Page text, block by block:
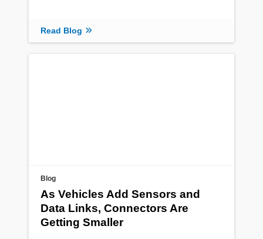
Read Blog
Blog
As Vehicles Add Sensors and
Data Links, Connectors Are
Getting Smaller